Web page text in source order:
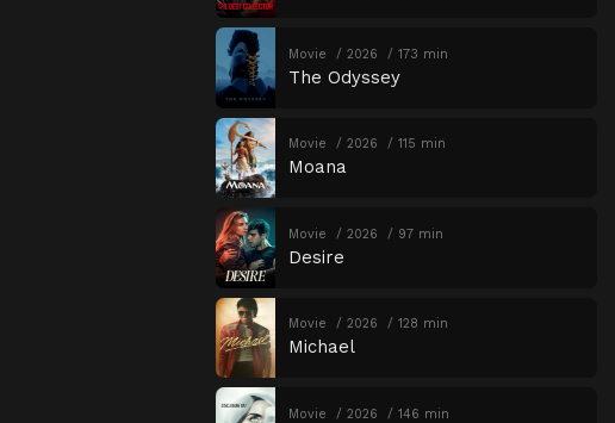
Movie 2026 173 min
The Odyssey
Movie 2026 115 min
Moana
Movie 2026 97 min
Desire
Movie 2026 128 min
Michael
Movie 2026 146 min